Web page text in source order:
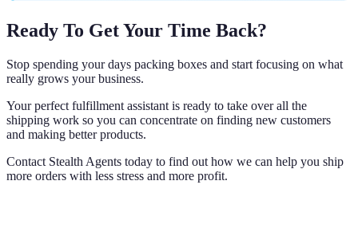
Ready To Get Your Time Back?
Stop spending your days packing boxes and start focusing on what
really grows your business.
Your perfect fulfillment assistant is ready to take over all the
shipping work so you can concentrate on finding new customers
and making better products.
Contact Stealth Agents today to find out how we can help you ship
more orders with less stress and more profit.